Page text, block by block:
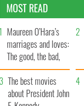
MOST READ
Maureen O’Hara’s
marriages and loves:
The good, the bad,
and the ugly
The best movies
about President John